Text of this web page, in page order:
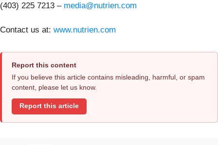
(403) 225 7213 – media@nutrien.com
Contact us at: www.nutrien.com
Report this content
If you believe this article contains misleading, harmful, or spam
content, please let us know.
Report this article